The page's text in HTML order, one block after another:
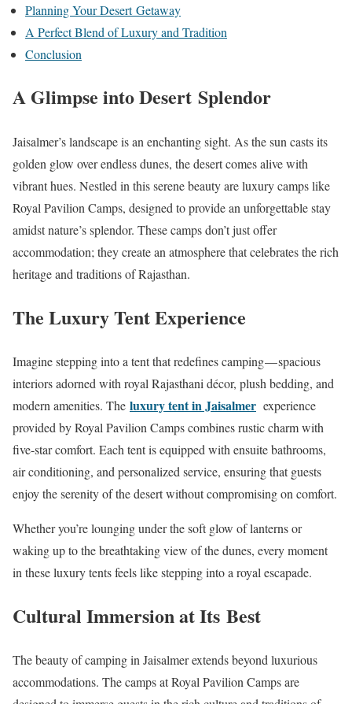
Planning Your Desert Getaway
A Perfect Blend of Luxury and Tradition
Conclusion
A Glimpse into Desert Splendor
Jaisalmer’s landscape is an enchanting sight. As the sun casts its
golden glow over endless dunes, the desert comes alive with
vibrant hues. Nestled in this serene beauty are luxury camps like
Royal Pavilion Camps, designed to provide an unforgettable stay
amidst nature’s splendor. These camps don’t just offer
accommodation; they create an atmosphere that celebrates the rich
heritage and traditions of Rajasthan.
The Luxury Tent Experience
Imagine stepping into a tent that redefines camping — spacious
interiors adorned with royal Rajasthani décor, plush bedding, and
modern amenities. The luxury tent in Jaisalmer experience
provided by Royal Pavilion Camps combines rustic charm with
five-star comfort. Each tent is equipped with ensuite bathrooms,
air conditioning, and personalized service, ensuring that guests
enjoy the serenity of the desert without compromising on comfort.
Whether you’re lounging under the soft glow of lanterns or
waking up to the breathtaking view of the dunes, every moment
in these luxury tents feels like stepping into a royal escapade.
Cultural Immersion at Its Best
The beauty of camping in Jaisalmer extends beyond luxurious
accommodations. The camps at Royal Pavilion Camps are